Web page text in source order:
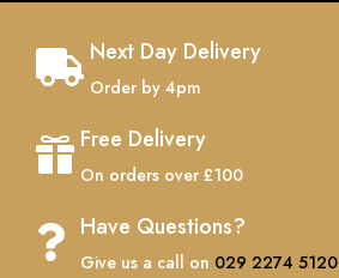
 Next Day Delivery
Order by 4pm
 Free Delivery
On orders over £100
 Have Questions?
Give us a call on 029 2274 5120